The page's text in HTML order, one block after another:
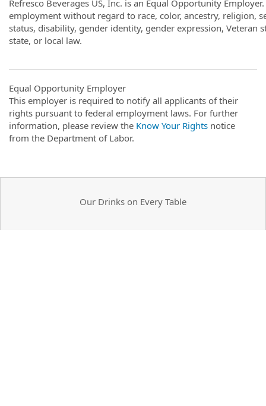
Refresco Beverages US, Inc. is an Equal Opportunity
employment without regard to race, color, ancestry, religion,
status, disability, gender identity, gender expression, Veteran
state, or local law.
Equal Opportunity Employer
This employer is required to notify all applicants of their
rights pursuant to federal employment laws. For further
information, please review the Know Your Rights notice
from the Department of Labor.
Our Drinks on Every Table